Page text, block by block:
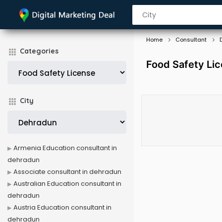
Categories
City
Home Consultant
Food Safety
Armenia Education consultant in
dehradun
Associate consultant in dehradun
Australian Education consultant in
dehradun
Austria Education consultant in
dehradun